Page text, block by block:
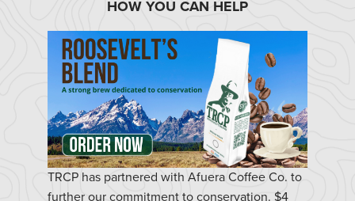
HOW YOU CAN HELP
TRCP has partnered with Afuera Coffee Co. to
further our commitment to conservation. $4